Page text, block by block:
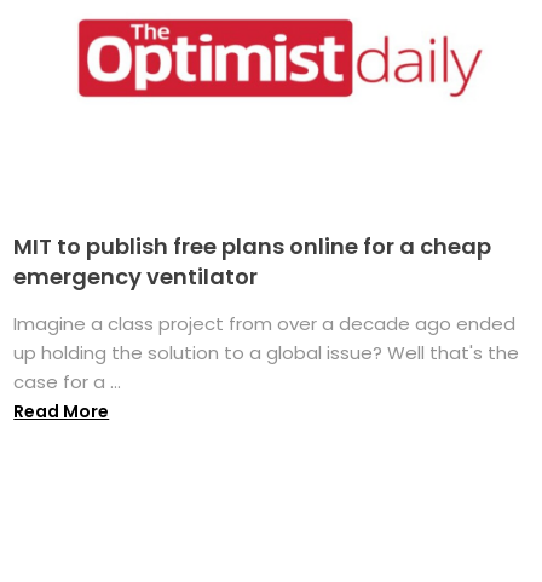
MIT to publish free plans online for a cheap
emergency ventilator
Imagine a class project from over a decade ago ended
up holding the solution to a global issue? Well that's the
case for a ...
Read More